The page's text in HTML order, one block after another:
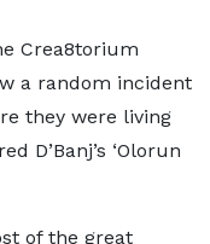
Crea8torium
a random incident
they were living
D’Banj’s ‘Olorun
of the great